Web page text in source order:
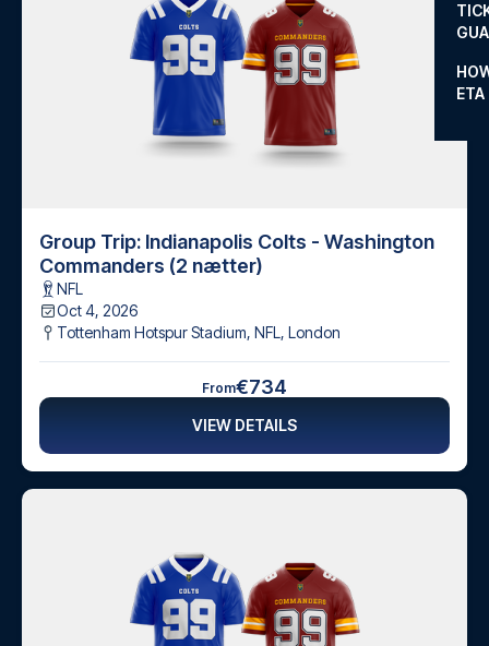
ETA
Group Trip: Indianapolis Colts - Washington
Commanders (2 nætter)
NFL
Oct 4, 2026
Tottenham Hotspur Stadium, NFL, London
From€734
VIEW DETAILS